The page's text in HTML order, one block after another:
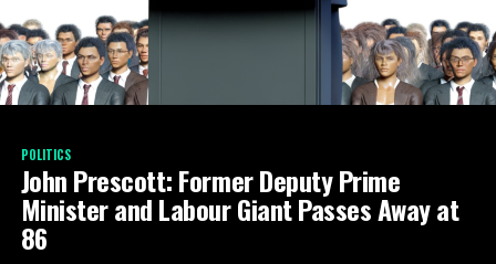
POLITICS
John Prescott: Former Deputy Prime
Minister and Labour Giant Passes Away at
86